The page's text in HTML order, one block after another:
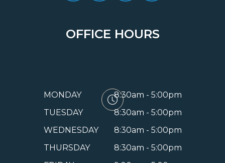
OFFICE HOURS
MONDAY
8:30am - 5:00pm
TUESDAY
8:30am - 5:00pm
WEDNESDAY
8:30am - 5:00pm
THURSDAY
8:30am - 5:00pm